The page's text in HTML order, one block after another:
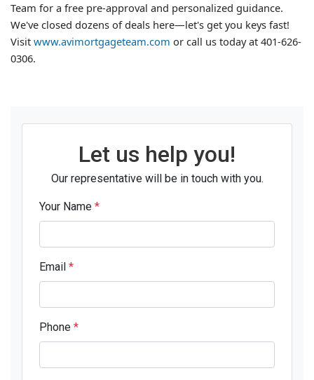
Team for a free pre-approval and personalized guidance.
We've closed dozens of deals here—let's get you keys fast!
Visit www.avimortgageteam.com or call us today at 401-626-
0306.
Let us help you!
Our representative will be in touch with you.
Your Name *
Email *
Phone *